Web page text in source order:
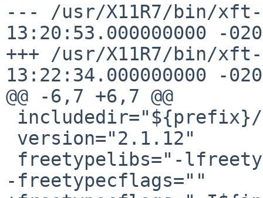
--- /usr/X11R7/bin/
13:20:53.000000000 -
+++ /usr/X11R7/bin/
13:22:34.000000000 -
@@ -6,7 +6,7 @@
-freetypecflags=""